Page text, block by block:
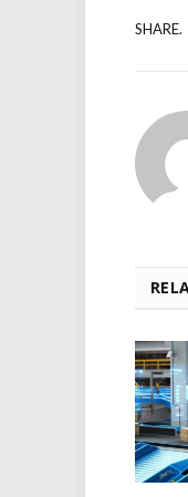
SHARE.